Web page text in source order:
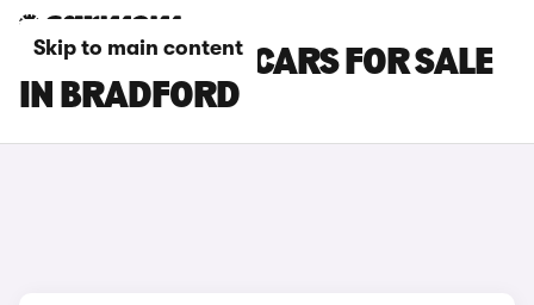
Skip to main content
TOYOTA PRIUS CARS FOR SALE
IN BRADFORD